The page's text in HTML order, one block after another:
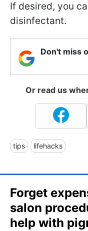
If desired, you
disinfectant.
Don't miss
Or read us
tips lifehacks
Forget
salon
help with